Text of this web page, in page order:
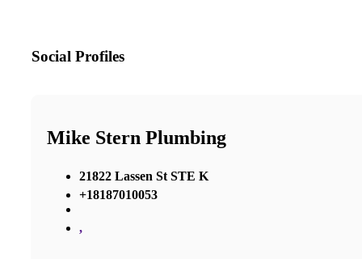
Social Profiles
Mike Stern Plumbing
21822 Lassen St STE K
+18187010053
,